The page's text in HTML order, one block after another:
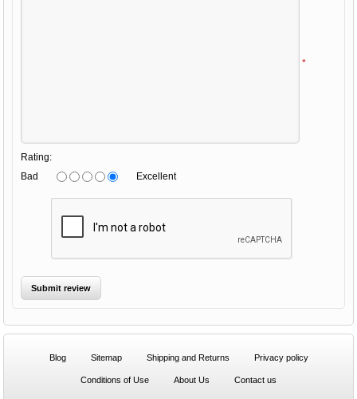
*
Rating:
Bad
Excellent
Blog Sitemap Shipping and Returns Privacy policy
Conditions of Use About Us Contact us